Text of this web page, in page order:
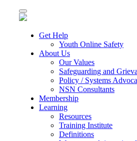
Toggle
navigation
Get Help
Youth Online Safety
About Us
Our Values
Safeguarding and
Policy / Systems
NSN Consultants
Membership
Learning
Resources
Training Institute
Definitions